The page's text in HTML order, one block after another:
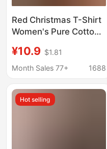
Red Christmas T-Shirt
Women's Pure Cotton
Fashion Large Size
Loose Top Short-
Clothes
¥10.9 $1.81
Month Sales 77+
1688
Hot selling